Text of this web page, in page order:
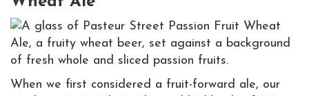
When we first considered a fruit-forward ale, our